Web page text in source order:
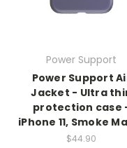
Power Support
Power Support
Jacket - Ultra
protection case
iPhone 11, Smoke
$44.90